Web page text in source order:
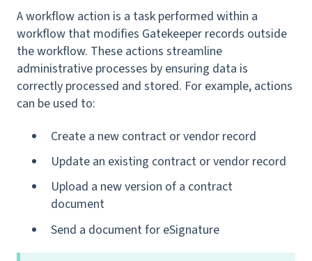
A workflow action is a task performed within a
workflow that modifies Gatekeeper records outside
the workflow. These actions streamline
administrative processes by ensuring data is
correctly processed and stored. For example, actions
can be used to:
Create a new contract or vendor record
Update an existing contract or vendor record
Upload a new version of a contract
document
Send a document for eSignature